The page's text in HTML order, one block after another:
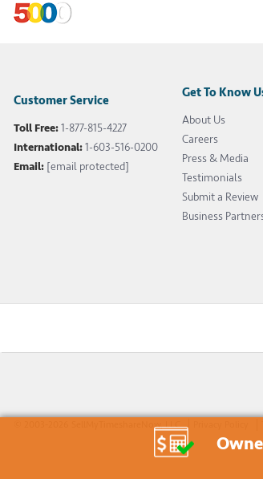
Customer Service
Toll Free:1-877-815-4227
International:1-603-516-0200
Email: [email protected]
Get To Know
About Us
Careers
Press & Media
Testimonials
Submit a Review
Business
© 2003-2026 SellMyTimeshareNow, LLC